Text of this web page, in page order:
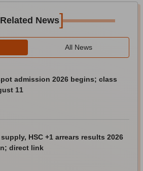
Related News]
All News
admission 2026 begins; class
11
HSC +1 arrears results 2026
direct link